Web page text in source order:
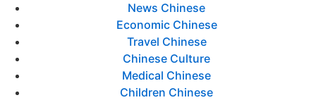
News Chinese
Economic Chinese
Travel Chinese
Chinese Culture
Medical Chinese
Children Chinese